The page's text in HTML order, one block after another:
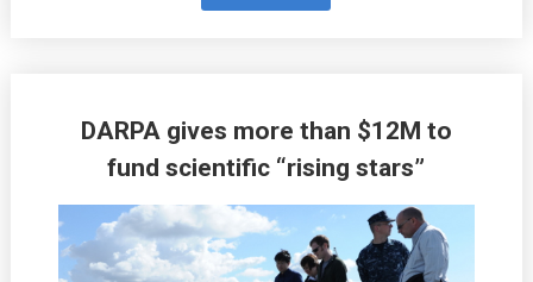
DARPA gives more than $12M to
fund scientific “rising stars”